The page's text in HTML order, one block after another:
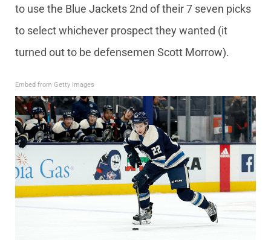
to use the Blue Jackets 2nd of their 7 seven picks
to select whichever prospect they wanted (it
turned out to be defensemen Scott Morrow).
Embed from Getty Images